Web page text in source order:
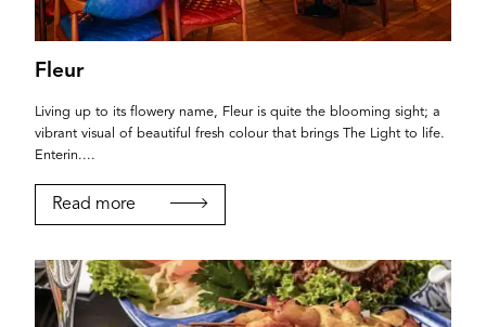
Fleur
Living up to its flowery name, Fleur is quite the blooming sight; a
vibrant visual of beautiful fresh colour that brings The Light to life.
Enterin....
Read more